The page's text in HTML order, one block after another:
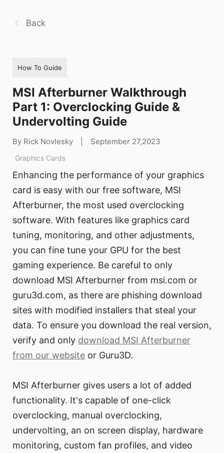
Back
How To Guide
MSI Afterburner Walkthrough
Part 1: Overclocking Guide &
Undervolting Guide
By Rick Novlesky September 27,2023
Graphics Cards
Enhancing the performance of your graphics
card is easy with our free software, MSI
Afterburner, the most used overclocking
software. With features like graphics card
tuning, monitoring, and other adjustments,
you can fine tune your GPU for the best
gaming experience. Be careful to only
download MSI Afterburner from msi.com or
guru3d.com, as there are phishing download
sites with modified installers that steal your
data. To ensure you download the real version,
verify and only download MSI Afterburner
from our website or Guru3D.
MSI Afterburner gives users a lot of added
functionality. It's capable of one-click
overclocking, manual overclocking,
undervolting, an on screen display, hardware
monitoring, custom fan profiles, and video